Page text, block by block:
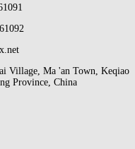
Village, Ma 'an Town, Keqiao
Province, China